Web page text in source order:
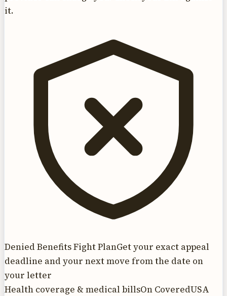
it.
Denied Benefits Fight PlanGet your exact appeal
deadline and your next move from the date on
your letter
Health coverage & medical billsOn CoveredUSA